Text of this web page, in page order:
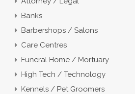
Banks
Barbershops / Salons
Care Centres
Funeral Home / Mortuary
High Tech / Technology
Kennels / Pet Groomers